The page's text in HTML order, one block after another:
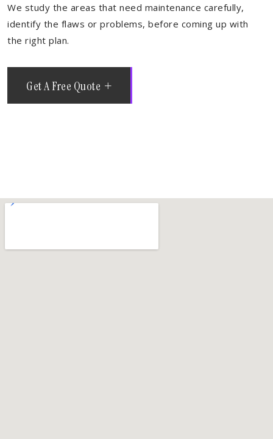
We study the areas that need maintenance carefully,
identify the flaws or problems, before coming up with
the right plan.
Get A Free Quote